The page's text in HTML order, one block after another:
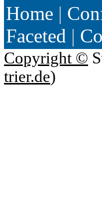
Home |
Faceted |
Copyright ©
trier.de)